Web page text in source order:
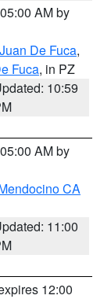
AM by
De Fuca,
Fuca, in PZ
10:59
AM by
CA
11:00
12:00